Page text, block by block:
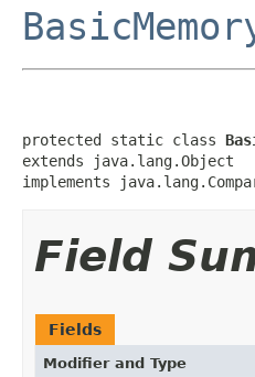
protected static class
extends java.lang.Object
implements
Field
Fields
Modifier and Type